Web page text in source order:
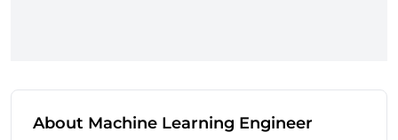
About Machine Learning Engineer